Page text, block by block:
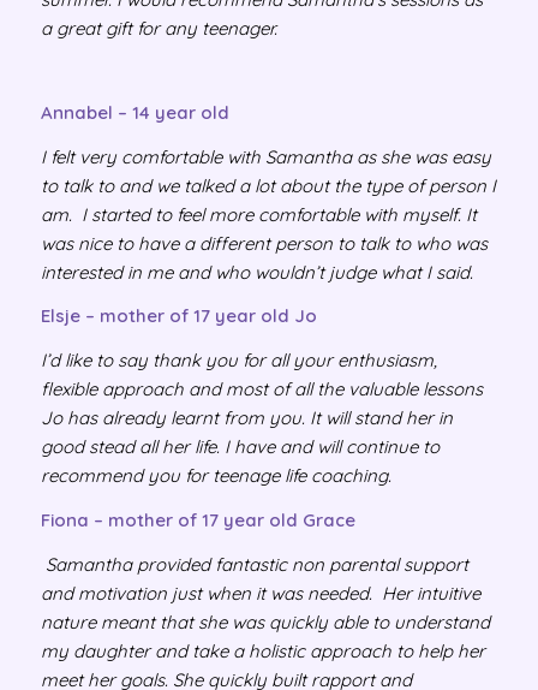
a great gift for any teenager.
Annabel – 14 year old
I felt very comfortable with Samantha as she was easy
to talk to and we talked a lot about the type of person I
am. I started to feel more comfortable with myself. It
was nice to have a different person to talk to who was
interested in me and who wouldn’t judge what I said.
Elsje – mother of 17 year old Jo
I’d like to say thank you for all your enthusiasm,
flexible approach and most of all the valuable lessons
Jo has already learnt from you. It will stand her in
good stead all her life. I have and will continue to
recommend you for teenage life coaching.
Fiona – mother of 17 year old Grace
Samantha provided fantastic non parental support
and motivation just when it was needed. Her intuitive
nature meant that she was quickly able to understand
my daughter and take a holistic approach to help her
meet her goals. She quickly built rapport and